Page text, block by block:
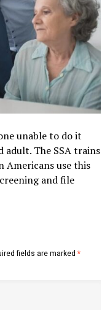
unable to do it
adult. The SSA trains
Americans use this
and file
fields are marked *